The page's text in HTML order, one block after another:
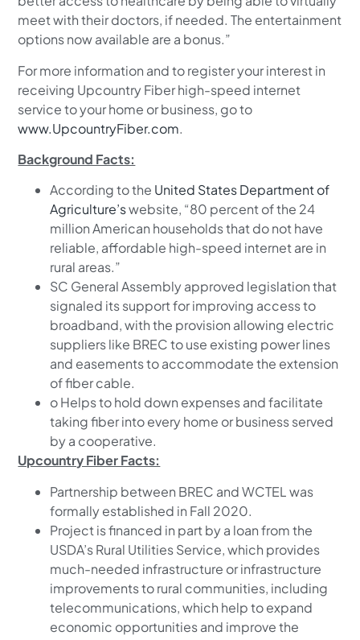
meet with their doctors, if needed. The entertainment
options now available are a bonus.”
For more information and to register your interest in
receiving Upcountry Fiber high-speed internet
service to your home or business, go to
www.UpcountryFiber.com.
Background Facts:
According to the United States Department of
Agriculture’swebsite, “80 percent of the 24
million American households that do not have
reliable, affordable high-speed internet are in
rural areas.”
SC General Assembly approved legislation that
signaled its support for improving access to
broadband, with the provision allowing electric
suppliers like BREC to use existing power lines
and easements to accommodate the extension
of fiber cable.
o Helps to hold down expenses and facilitate
taking fiber into every home or business served
by a cooperative.
Upcountry Fiber Facts:
Partnership between BREC and WCTEL was
formally established in Fall 2020.
Project is financed in part by a loan from the
USDA’s Rural Utilities Service, which provides
much-needed infrastructure or infrastructure
improvements to rural communities, including
telecommunications, which help to expand
economic opportunities and improve the